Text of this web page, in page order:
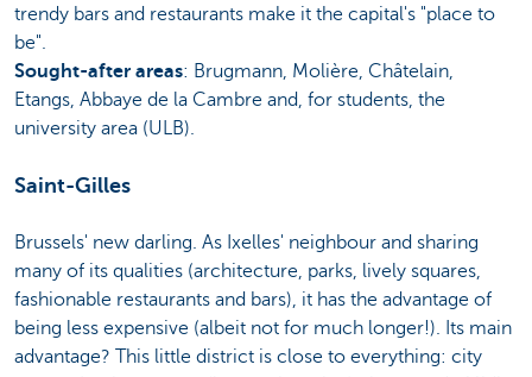
trendy bars and restaurants make it the capital's "place to
be".
Sought-after areas: Brugmann, Molière, Châtelain,
Etangs, Abbaye de la Cambre and, for students, the
university area (ULB).
Saint-Gilles
Brussels' new darling. As Ixelles' neighbour and sharing
many of its qualities (architecture, parks, lively squares,
fashionable restaurants and bars), it has the advantage of
being less expensive (albeit not for much longer!). Its main
advantage? This little district is close to everything: city